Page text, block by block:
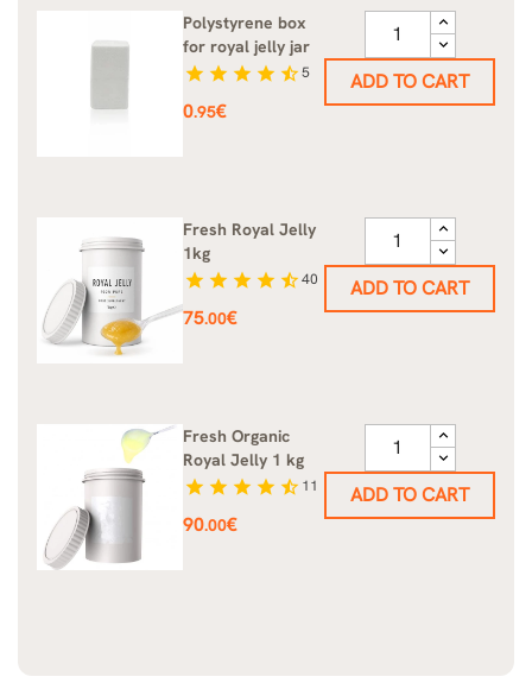
Polystyrene box
for royal jelly jar
star star star star star_half5
Price
0.95€
ADD TO CART
Fresh Royal Jelly
1kg
star star star star star_half40
Price
75.00€
ADD TO CART
Fresh Organic
Royal Jelly 1 kg
star star star star star_half 11
Price
90.00€
ADD TO CART